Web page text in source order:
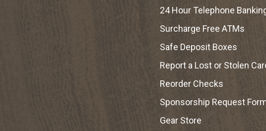
24 Hour Telephone
Surcharge Free ATMs
Safe Deposit Boxes
Report a Lost or Stolen
Reorder Checks
Sponsorship Request
Gear Store